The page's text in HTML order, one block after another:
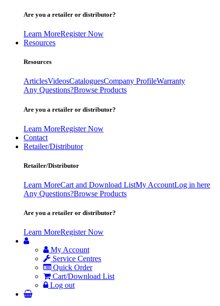
Are you a retailer or distributor?
Learn MoreRegister Now
Resources
Resources
ArticlesVideosCataloguesCompany ProfileWarranty
Any Questions?Browse Products
Are you a retailer or distributor?
Learn MoreRegister Now
Contact
Retailer/Distributor
Retailer/Distributor
Learn MoreCart and Download ListMy AccountLog in here
Any Questions?Browse Products
Are you a retailer or distributor?
Learn MoreRegister Now
My Account
Service Centres
Quick Order
Cart/Download List
Log out